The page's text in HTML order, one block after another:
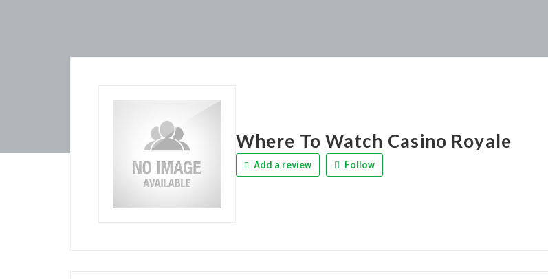
Where To Watch Casino Royale
Add a review Follow